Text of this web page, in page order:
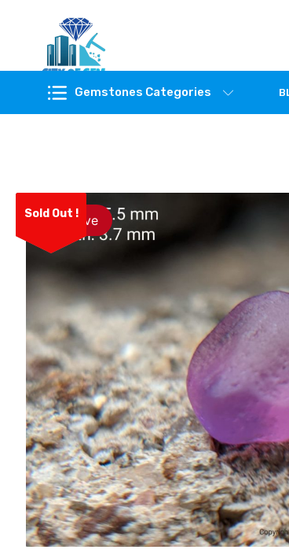
Feel the reality of natural gemstones
Gemstones Categories
Sold Out !Save